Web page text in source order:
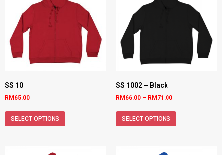
SS 10
RM 65.00
SELECT OPTIONS
SS 1002 – Black
RM 66.00 – RM 71.00
SELECT OPTIONS